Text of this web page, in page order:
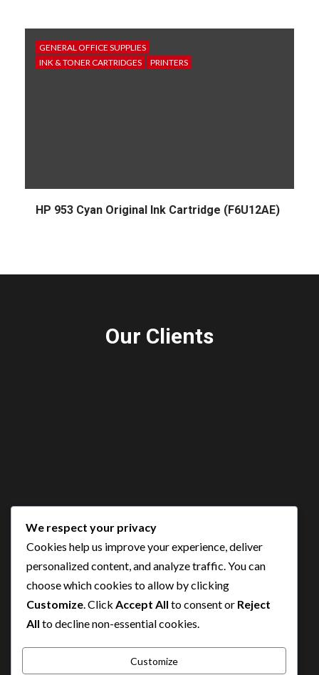
GENERAL OFFICE SUPPLIES
INK & TONER CARTRIDGES
PRINTERS
HP 953 Cyan Original Ink Cartridge (F6U12AE)
Our Clients
We respect your privacy
Cookies help us improve your experience, deliver
personalized content, and analyze traffic. You can
choose which cookies to allow by clicking
Customize. Click Accept All to consent or Reject
All to decline non-essential cookies.
Customize